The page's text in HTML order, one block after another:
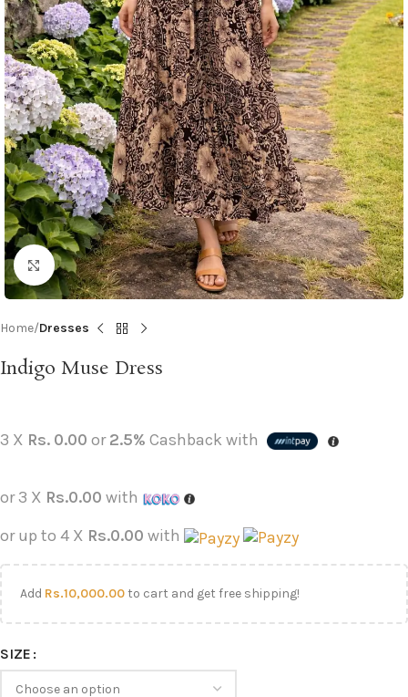
Click to enlarge
Home Dresses
Indigo Muse Dress
3 X Rs. 0.00 or2.5% Cashback with
or 3 X Rs.0.00 with
or up to 4 X Rs.0.00 with
Add Rs.10,000.00to cart and get free shipping!
SIZE